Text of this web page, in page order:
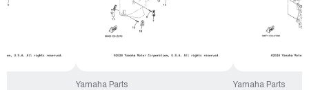
Yamaha Parts
Yamaha Parts